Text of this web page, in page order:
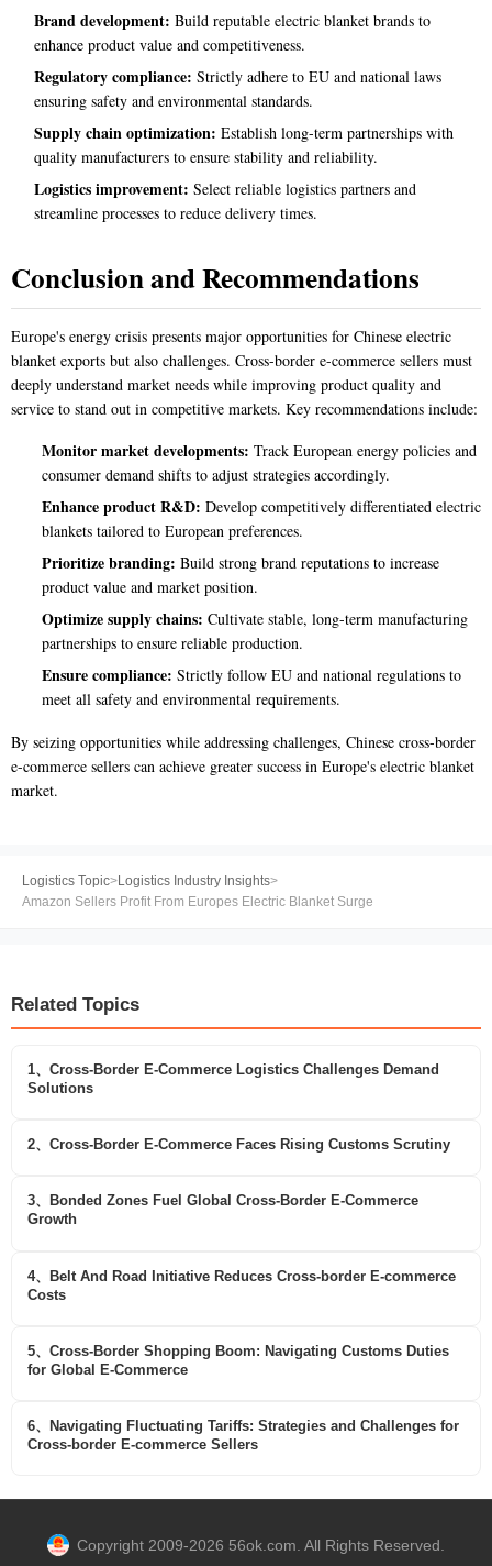
Brand development: Build reputable electric blanket brands to
enhance product value and competitiveness.
Regulatory compliance: Strictly adhere to EU and national laws
ensuring safety and environmental standards.
Supply chain optimization: Establish long-term partnerships with
quality manufacturers to ensure stability and reliability.
Logistics improvement: Select reliable logistics partners and
streamline processes to reduce delivery times.
Conclusion and Recommendations
Europe's energy crisis presents major opportunities for Chinese electric
blanket exports but also challenges. Cross-border e-commerce sellers must
deeply understand market needs while improving product quality and
service to stand out in competitive markets. Key recommendations include:
Monitor market developments: Track European energy policies and
consumer demand shifts to adjust strategies accordingly.
Enhance product R&D: Develop competitively differentiated electric
blankets tailored to European preferences.
Prioritize branding: Build strong brand reputations to increase
product value and market position.
Optimize supply chains: Cultivate stable, long-term manufacturing
partnerships to ensure reliable production.
Ensure compliance: Strictly follow EU and national regulations to
meet all safety and environmental requirements.
By seizing opportunities while addressing challenges, Chinese cross-border
e-commerce sellers can achieve greater success in Europe's electric blanket
market.
Logistics Topic>Logistics Industry Insights>
Amazon Sellers Profit From Europes Electric Blanket Surge
Related Topics
1、Cross-Border E-Commerce Logistics Challenges Demand
Solutions
2、Cross-Border E-Commerce Faces Rising Customs Scrutiny
3、Bonded Zones Fuel Global Cross-Border E-Commerce
Growth
4、Belt And Road Initiative Reduces Cross-border E-commerce
Costs
5、Cross-Border Shopping Boom: Navigating Customs Duties
for Global E-Commerce
6、Navigating Fluctuating Tariffs: Strategies and Challenges for
Cross-border E-commerce Sellers
Copyright 2009-2026 56ok.com. All Rights Reserved.